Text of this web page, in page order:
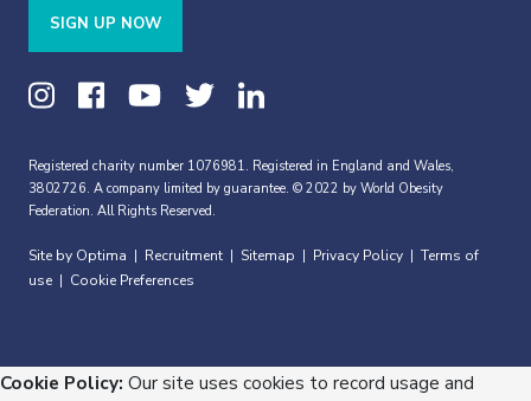
SIGN UP NOW
Registered charity number 1076981. Registered in England and Wales,
3802726. A company limited by guarantee. © 2022 by World Obesity
Federation. All Rights Reserved.
Site by Optima Recruitment Sitemap Privacy Policy
Terms of
use
Cookie Preferences
Cookie Policy: Our site uses cookies to record usage and